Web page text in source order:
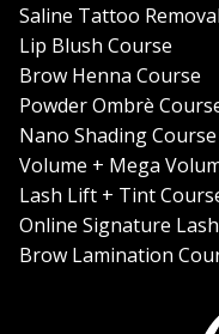
Saline Tattoo Removal
Lip Blush Course
Brow Henna Course
Powder Ombrè
Nano Shading Course
Volume + Mega
Lash Lift + Tint
Online Signature
Brow Lamination